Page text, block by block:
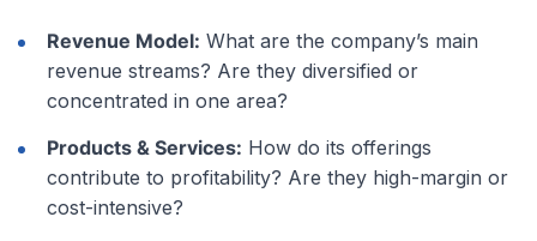
Revenue Model: What are the company’s main
revenue streams? Are they diversified or
concentrated in one area?
Products & Services: How do its offerings
contribute to profitability? Are they high-margin or
cost-intensive?